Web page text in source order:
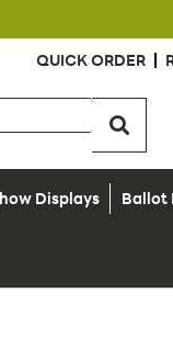
QUICK ORDER
Displays Ballot